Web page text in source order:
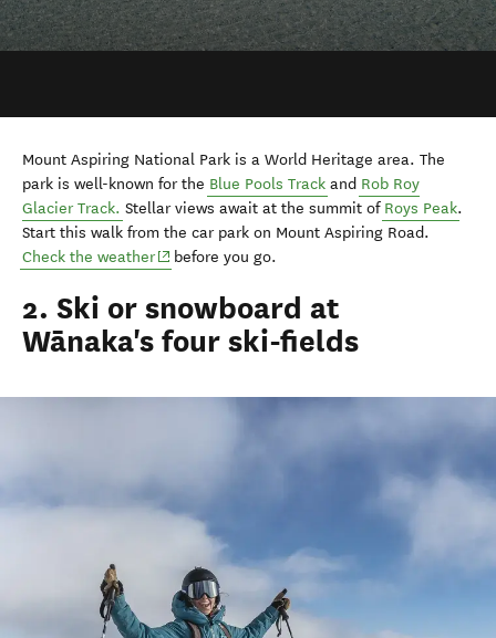
park is well-known for theBlue Pools TrackandRob Roy
Start this walk from the car park on Mount Aspiring Road.
Check the weather (opens in new window)
before you go.
2. Ski or snowboard at
Wānaka's four ski-fields